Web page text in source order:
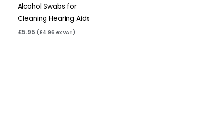
Alcohol Swabs for
Cleaning Hearing Aids
£5.95 (£4.96 ex VAT)